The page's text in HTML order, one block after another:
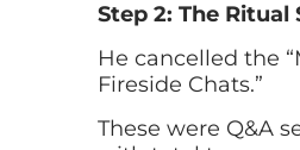
Step 2: The Ritual
He cancelled the
Fireside Chats.”
These were Q&A